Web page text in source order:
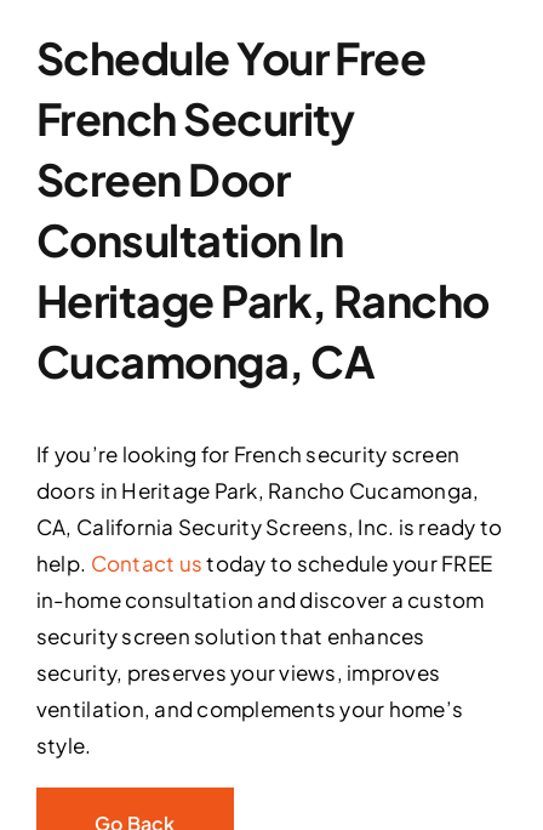
Schedule Your Free
French Security
Screen Door
Consultation In
Heritage Park, Rancho
Cucamonga, CA
If you’re looking for French security screen
doors in Heritage Park, Rancho Cucamonga,
CA, California Security Screens, Inc. is ready to
help. Contact ustoday to schedule your FREE
in-home consultation and discover a custom
security screen solution that enhances
security, preserves your views, improves
ventilation, and complements your home’s
style.
Go Back